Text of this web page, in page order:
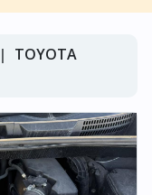
TOYOTA